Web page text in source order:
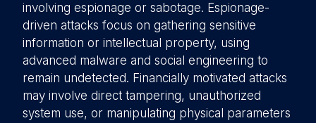
involving espionage or sabotage. Espionage-
driven attacks focus on gathering sensitive
information or intellectual property, using
advanced malware and social engineering to
remain undetected. Financially motivated attacks
may involve direct tampering, unauthorized
system use, or manipulating physical parameters